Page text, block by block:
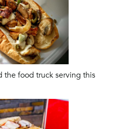
the food truck serving this